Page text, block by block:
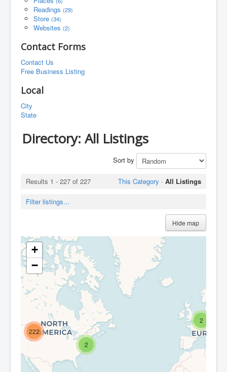
Readings (29)
Store (34)
Websites (2)
Contact Forms
Contact Us
Free Business Listing
Local
City
State
Directory: All Listings
Sort by
Results 1 - 227 of 227 This Category · All Listings
Filter listings...
Hide map
2
2
222
+
−